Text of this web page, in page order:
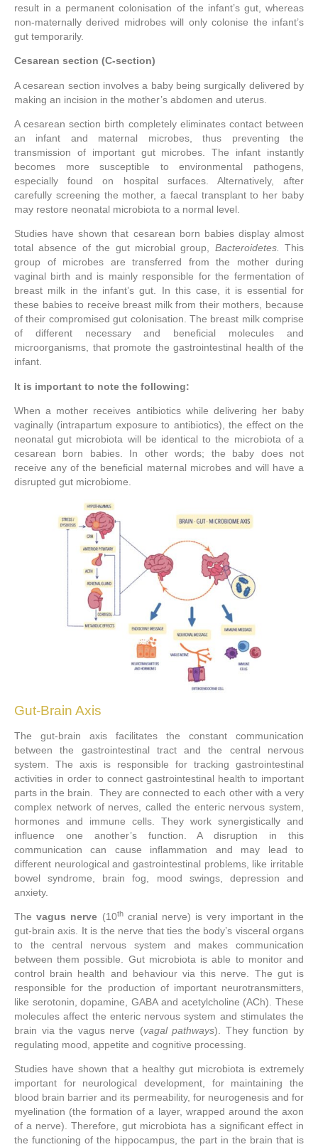
result in a permanent colonisation of the infant’s gut, whereas
non-maternally derived midrobes will only colonise the infant’s
gut temporarily.
Cesarean section (C-section)
A cesarean section involves a baby being surgically delivered by
making an incision in the mother’s abdomen and uterus.
A cesarean section birth completely eliminates contact between
an infant and maternal microbes, thus preventing the
transmission of important gut microbes. The infant instantly
becomes more susceptible to environmental pathogens,
especially found on hospital surfaces. Alternatively, after
carefully screening the mother, a faecal transplant to her baby
may restore neonatal microbiota to a normal level.
Studies have shown that cesarean born babies display almost
total absence of the gut microbial group, Bacteroidetes. This
group of microbes are transferred from the mother during
vaginal birth and is mainly responsible for the fermentation of
breast milk in the infant’s gut. In this case, it is essential for
these babies to receive breast milk from their mothers, because
of their compromised gut colonisation. The breast milk comprise
of different necessary and beneficial molecules and
microorganisms, that promote the gastrointestinal health of the
infant.
It is important to note the following:
When a mother receives antibiotics while delivering her baby
vaginally (intrapartum exposure to antibiotics), the effect on the
neonatal gut microbiota will be identical to the microbiota of a
cesarean born babies. In other words; the baby does not
receive any of the beneficial maternal microbes and will have a
disrupted gut microbiome.
Gut-Brain Axis
The gut-brain axis facilitates the constant communication
between the gastrointestinal tract and the central nervous
system. The axis is responsible for tracking gastrointestinal
activities in order to connect gastrointestinal health to important
parts in the brain. They are connected to each other with a very
complex network of nerves, called the enteric nervous system,
hormones and immune cells. They work synergistically and
influence one another’s function. A disruption in this
communication can cause inflammation and may lead to
different neurological and gastrointestinal problems, like irritable
bowel syndrome, brain fog, mood swings, depression and
anxiety.
Thevagus nerve (10thcranial nerve) is very important in the
gut-brain axis. It is the nerve that ties the body’s visceral organs
to the central nervous system and makes communication
between them possible. Gut microbiota is able to monitor and
control brain health and behaviour via this nerve. The gut is
responsible for the production of important neurotransmitters,
like serotonin, dopamine, GABA and acetylcholine (ACh). These
molecules affect the enteric nervous system and stimulates the
brain via the vagus nerve (vagal pathways). They function by
regulating mood, appetite and cognitive processing.
Studies have shown that a healthy gut microbiota is extremely
important for neurological development, for maintaining the
blood brain barrier and its permeability, for neurogenesis and for
myelination (the formation of a layer, wrapped around the axon
of a nerve). Therefore, gut microbiota has a significant effect in
the functioning of the hippocampus, the part in the brain that is